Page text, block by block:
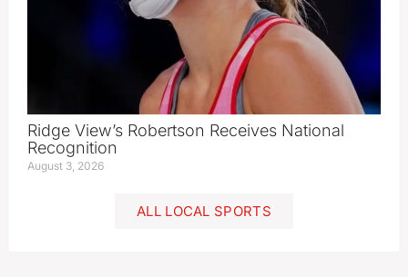
Ridge View’s Robertson Receives National
Recognition
August 3, 2026
ALL LOCAL SPORTS